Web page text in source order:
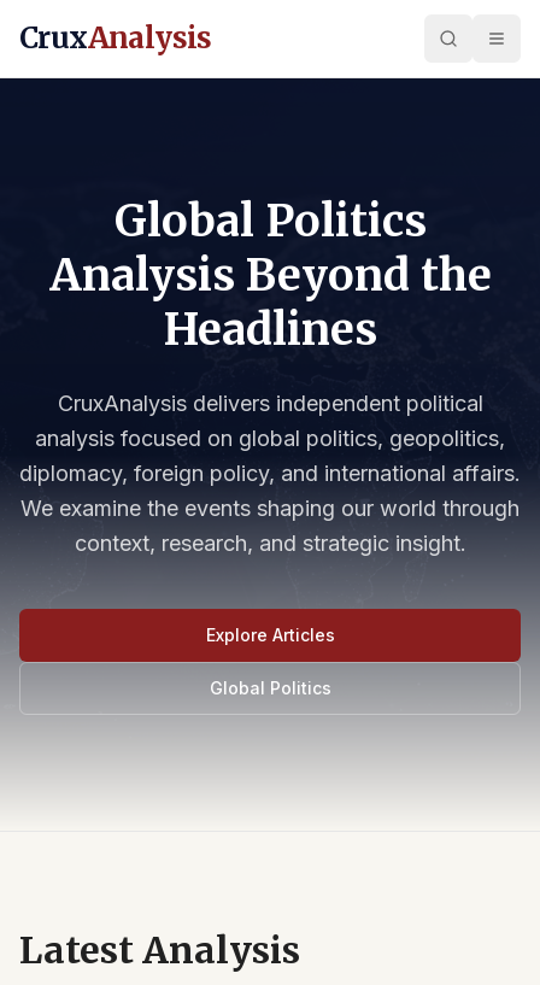
CruxAnalysis
Global Politics
Analysis Beyond the
Headlines
CruxAnalysis delivers independent political
analysis focused on global politics, geopolitics,
diplomacy, foreign policy, and international affairs.
We examine the events shaping our world through
context, research, and strategic insight.
Explore Articles
Global Politics
Latest Analysis